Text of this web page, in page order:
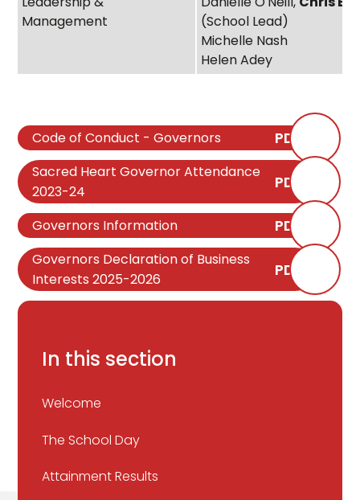
Management
(School Lead)
Michelle Nash
Helen Adey
Code of Conduct - Governors PDF
Sacred Heart Governor Attendance
2023-24
PDF
Governors Information PDF
Governors Declaration of Business
Interests 2025-2026
PDF
In this section
Welcome
The School Day
Attainment Results